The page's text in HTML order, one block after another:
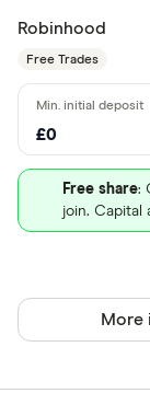
Robinhood
Free Trades
£0
Free share:
join. Capital
More